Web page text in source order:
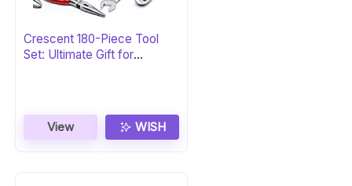
Crescent 180-Piece Tool
Set: Ultimate Gift for
View WISH